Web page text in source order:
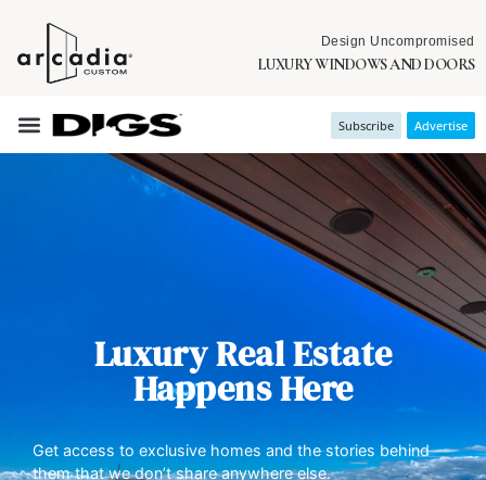
Design Uncompromised
LUXURY WINDOWS AND DOORS
Subscribe Advertise
Luxury Real Estate
Happens Here
Get access to exclusive homes and the stories behind
them that we don’t share anywhere else.